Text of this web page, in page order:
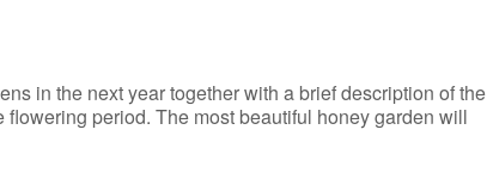
in the next year together with a brief description of the
period. The most beautiful honey garden will